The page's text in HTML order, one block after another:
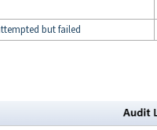
but failed